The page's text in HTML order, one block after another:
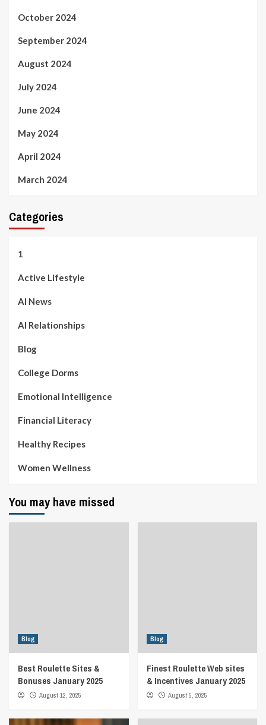
October 2024
September 2024
August 2024
July 2024
June 2024
May 2024
April 2024
March 2024
Categories
1
Active Lifestyle
AI News
AI Relationships
Blog
College Dorms
Emotional Intelligence
Financial Literacy
Healthy Recipes
Women Wellness
You may have missed
Blog
Best Roulette Sites &
Bonuses January 2025
August 12, 2025
Blog
Finest Roulette Web sites
& Incentives January 2025
August 5, 2025